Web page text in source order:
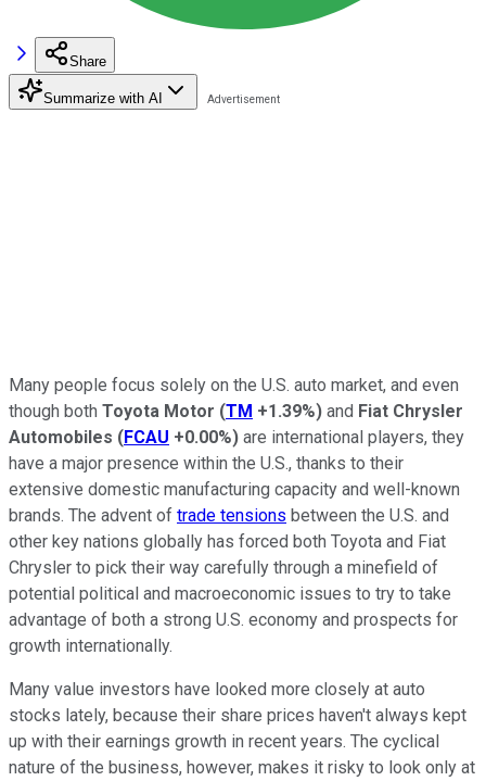
Share
Summarize with AI
Many people focus solely on the U.S. auto market, and even
though both Toyota Motor (TM +1.39%) and Fiat Chrysler
Automobiles (FCAU +0.00%) are international players, they
have a major presence within the U.S., thanks to their
extensive domestic manufacturing capacity and well-known
brands. The advent of trade tensions between the U.S. and
other key nations globally has forced both Toyota and Fiat
Chrysler to pick their way carefully through a minefield of
potential political and macroeconomic issues to try to take
advantage of both a strong U.S. economy and prospects for
growth internationally.
Many value investors have looked more closely at auto
stocks lately, because their share prices haven't always kept
up with their earnings growth in recent years. The cyclical
nature of the business, however, makes it risky to look only at